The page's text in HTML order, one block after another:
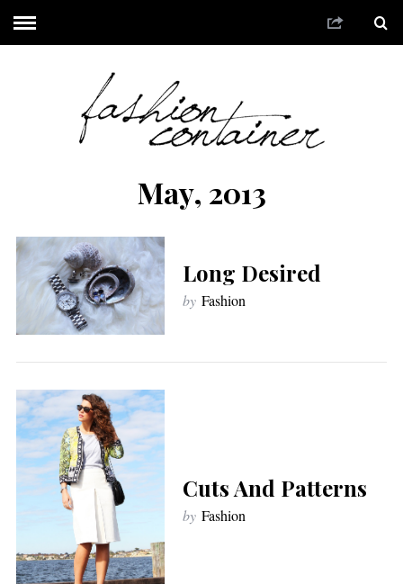
May, 2013
Long Desired
by Fashion
Cuts And Patterns
by Fashion